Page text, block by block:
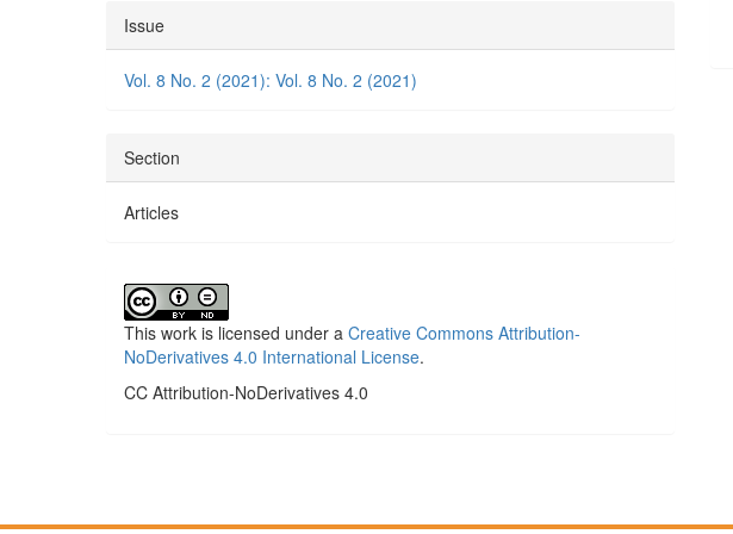
Article
Details
Issue
Vol. 8 No. 2 (2021): Vol. 8 No. 2 (2021)
Section
Articles
This work is licensed under aCreative Commons Attribution-
NoDerivatives 4.0 International License.
CC Attribution-NoDerivatives 4.0